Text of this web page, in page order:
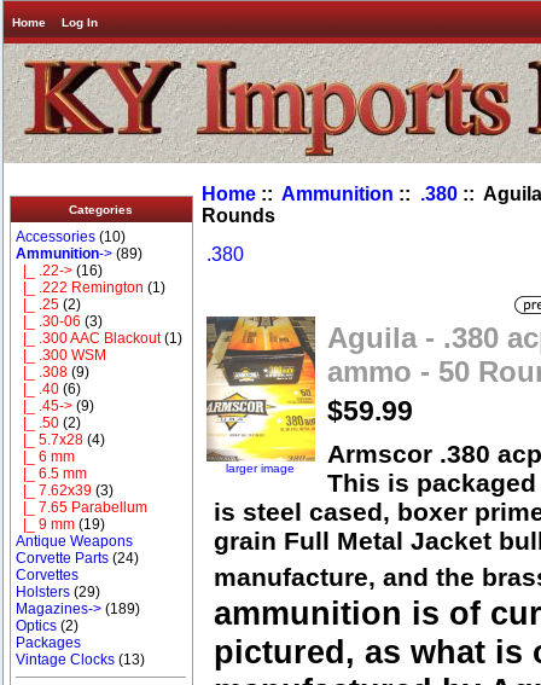
Home Log In
Categories
Accessories (10)
Ammunition-> (89)
|_ .22-> (16)
|_ .222 Remington (1)
|_ .25 (2)
|_ .30-06 (3)
|_ .300 AAC Blackout(1)
|_ .300 WSM
|_ .308 (9)
|_ .40 (6)
|_ .45-> (9)
|_ .50 (2)
|_ 5.7x28 (4)
|_ 6 mm
|_ 6.5 mm
|_ 7.62x39 (3)
|_ 7.65 Parabellum
|_ 9 mm (19)
Antique Weapons
Corvette Parts (24)
Corvettes
Holsters (29)
Magazines-> (189)
Optics (2)
Packages
Vintage Clocks (13)
Home ::Ammunition :: .380 ::
Rounds
.380
larger image
Aguila - .380
ammo - 50
$59.99
Armscor .380
This is
is steel cased, boxer
grain Full Metal Jacket
manufacture, and the
ammunition is of
pictured, as what is